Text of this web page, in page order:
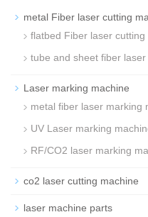
metal Fiber laser cutting
flatbed Fiber laser cutting
tube and sheet fiber
Laser marking machine
metal fiber laser marking
UV Laser marking
RF/CO2 laser marking
co2 laser cutting machine
laser machine parts